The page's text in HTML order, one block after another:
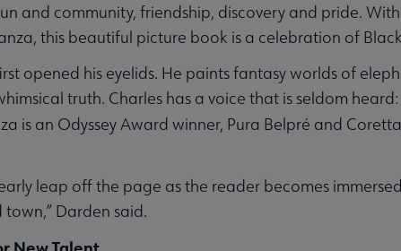
and community, friendship, discovery and pride.
this beautiful picture book is a celebration of
opened his eyelids. He paints fantasy worlds of
truth. Charles has a voice that is seldom
is an Odyssey Award winner, Pura Belpré and
leap off the page as the reader becomes
Darden said.